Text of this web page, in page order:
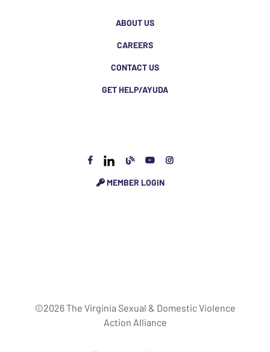
ABOUT US
CAREERS
CONTACT US
GET HELP/AYUDA
MEMBER LOGIN
©2026 The Virginia Sexual & Domestic Violence
Action Alliance